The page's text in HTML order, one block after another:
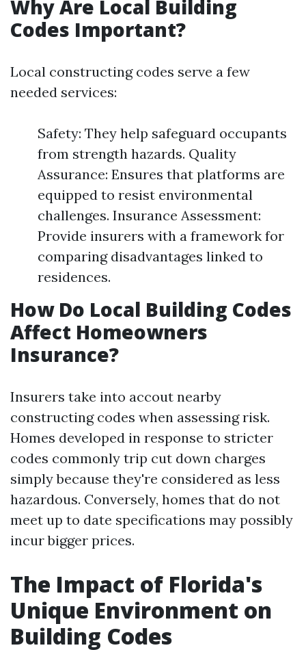
Why Are Local Building
Codes Important?
Local constructing codes serve a few
needed services:
Safety: They help safeguard occupants
from strength hazards. Quality
Assurance: Ensures that platforms are
equipped to resist environmental
challenges. Insurance Assessment:
Provide insurers with a framework for
comparing disadvantages linked to
residences.
How Do Local Building Codes
Affect Homeowners
Insurance?
Insurers take into accout nearby
constructing codes when assessing risk.
Homes developed in response to stricter
codes commonly trip cut down charges
simply because they're considered as less
hazardous. Conversely, homes that do not
meet up to date specifications may possibly
incur bigger prices.
The Impact of Florida's
Unique Environment on
Building Codes